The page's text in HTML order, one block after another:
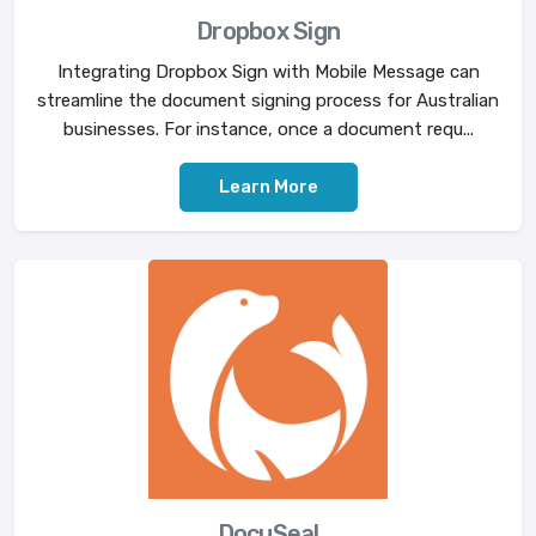
Dropbox Sign
Integrating Dropbox Sign with Mobile Message can
streamline the document signing process for Australian
businesses. For instance, once a document requ...
Learn More